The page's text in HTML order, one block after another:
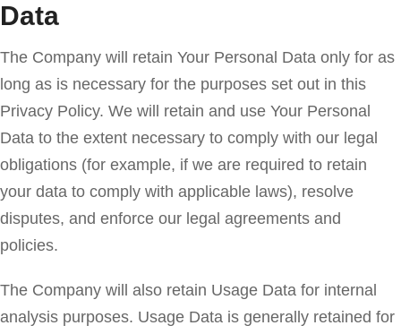
Data
The Company will retain Your Personal Data only for as
long as is necessary for the purposes set out in this
Privacy Policy. We will retain and use Your Personal
Data to the extent necessary to comply with our legal
obligations (for example, if we are required to retain
your data to comply with applicable laws), resolve
disputes, and enforce our legal agreements and
policies.
The Company will also retain Usage Data for internal
analysis purposes. Usage Data is generally retained for